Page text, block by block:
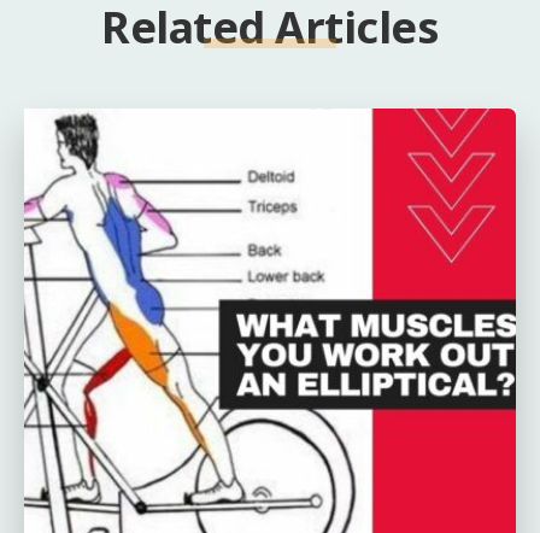
Related Articles